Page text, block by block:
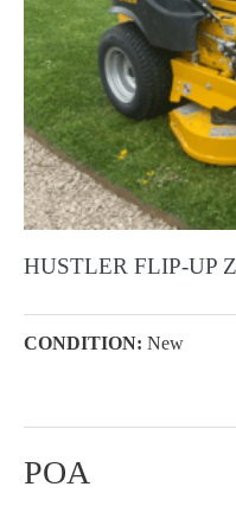
HUSTLER FLIP-UP
CONDITION: New
POA